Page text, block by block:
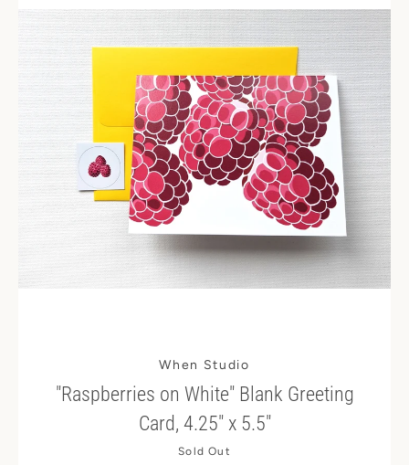
When Studio
"Raspberries on White" Blank Greeting
Card, 4.25" x 5.5"
Sold Out